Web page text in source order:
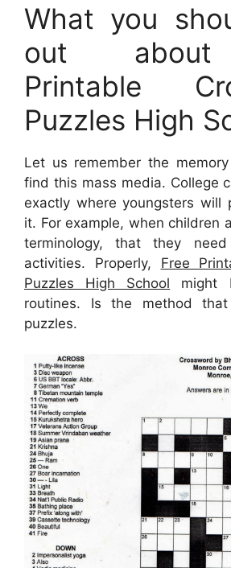
What you
out
Printable
Puzzles High
Let us remember the
find this mass media. College
exactly where youngsters will
it. For example, when children
terminology, that they
activities. Properly, Free
Puzzles High School might
routines. Is the method
puzzles.